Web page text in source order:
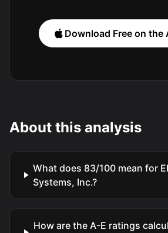
Download Free on the
About this analysis
What does 83/100 mean for
Systems, Inc.?
How are the A-E ratings